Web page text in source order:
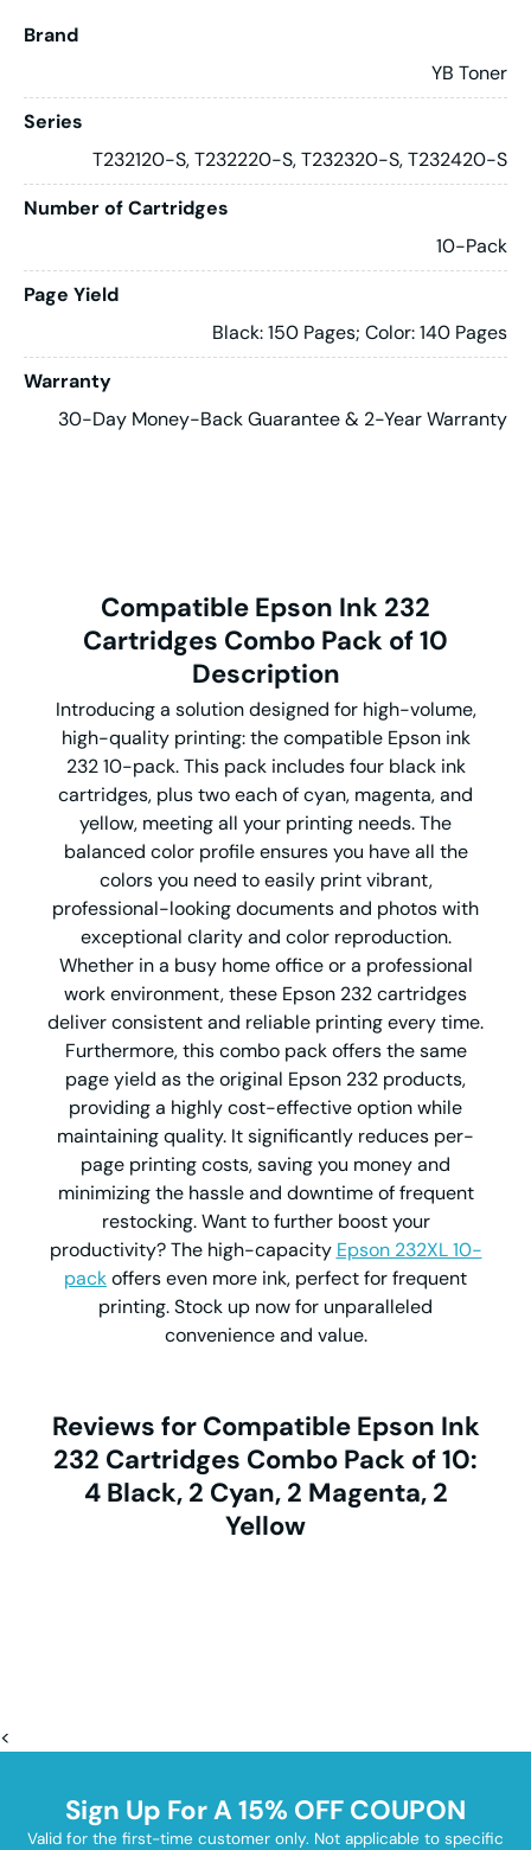
Brand
YB Toner
Series
T232120-S, T232220-S, T232320-S, T232420-S
Number of Cartridges
10-Pack
Page Yield
Black: 150 Pages; Color: 140 Pages
Warranty
30-Day Money-Back Guarantee & 2-Year Warranty
Compatible Epson Ink 232
Cartridges Combo Pack of 10
Description
Introducing a solution designed for high-volume,
high-quality printing: the compatible Epson ink
232 10-pack. This pack includes four black ink
cartridges, plus two each of cyan, magenta, and
yellow, meeting all your printing needs. The
balanced color profile ensures you have all the
colors you need to easily print vibrant,
professional-looking documents and photos with
exceptional clarity and color reproduction.
Whether in a busy home office or a professional
work environment, these Epson 232 cartridges
deliver consistent and reliable printing every time.
Furthermore, this combo pack offers the same
page yield as the original Epson 232 products,
providing a highly cost-effective option while
maintaining quality. It significantly reduces per-
page printing costs, saving you money and
minimizing the hassle and downtime of frequent
restocking. Want to further boost your
productivity? The high-capacity Epson 232XL 10-
packoffers even more ink, perfect for frequent
printing. Stock up now for unparalleled
convenience and value.
Reviews for Compatible Epson Ink
232 Cartridges Combo Pack of 10:
4 Black, 2 Cyan, 2 Magenta, 2
Yellow
<
Sign Up For A 15% OFF COUPON
Valid for the first-time customer only. Not applicable to specific